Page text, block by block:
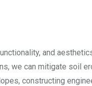
and
we can mitigate soil
constructing